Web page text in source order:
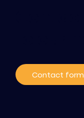
Contact form